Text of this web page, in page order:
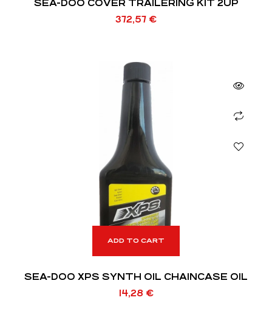
SEA-DOO COVER TRAILERING KIT 2UP
372,57 €
ADD TO CART
SEA-DOO XPS SYNTH OIL CHAINCASE OIL
14,28 €